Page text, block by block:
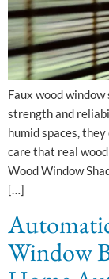
Faux wood
strength and
humid spaces,
care that real
Wood Window
[…]
Window